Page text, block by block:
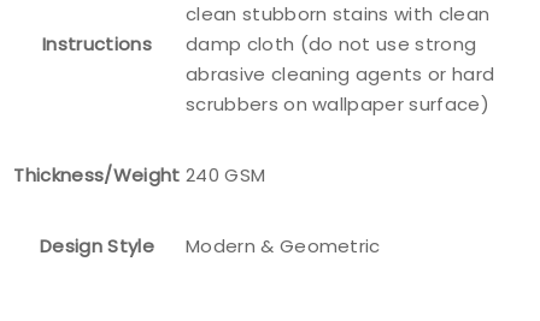
Instructions
clean stubborn stains with clean
damp cloth (do not use strong
abrasive cleaning agents or hard
scrubbers on wallpaper surface)
Thickness/Weight 240 GSM
Design Style Modern & Geometric